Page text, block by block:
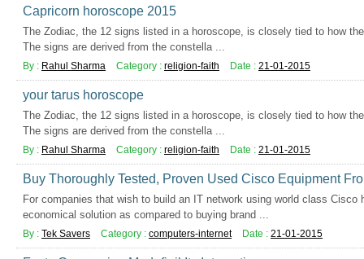
Capricorn horoscope 2015
The Zodiac, the 12 signs listed in a horoscope, is closely tied to how
The signs are derived from the constella ...
By : Rahul Sharma Category : religion-faith Date : 21-01-2015
your tarus horoscope
The Zodiac, the 12 signs listed in a horoscope, is closely tied to how
The signs are derived from the constella ...
By : Rahul Sharma Category : religion-faith Date : 21-01-2015
Buy Thoroughly Tested, Proven Used Cisco Equipment
For companies that wish to build an IT network using world class Cisco
economical solution as compared to buying brand ...
By : Tek Savers Category : computers-internet Date : 21-01-2015